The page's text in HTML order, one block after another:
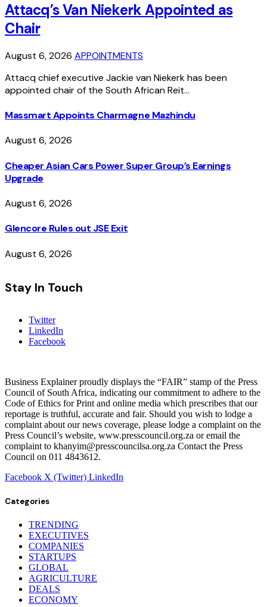
Attacq’s Van Niekerk Appointed as
Chair
August 6, 2026 APPOINTMENTS
Attacq chief executive Jackie van Niekerk has been
appointed chair of the South African Reit…
Massmart Appoints Charmagne Mazhindu
August 6, 2026
Cheaper Asian Cars Power Super Group’s Earnings
Upgrade
August 6, 2026
Glencore Rules out JSE Exit
August 6, 2026
Stay In Touch
Twitter
LinkedIn
Facebook
Business Explainer proudly displays the “FAIR” stamp of the Press
Council of South Africa, indicating our commitment to adhere to the
Code of Ethics for Print and online media which prescribes that our
reportage is truthful, accurate and fair. Should you wish to lodge a
complaint about our news coverage, please lodge a complaint on the
Press Council’s website, www.presscouncil.org.za or email the
complaint to khanyim@presscouncilsa.org.za Contact the Press
Council on 011 4843612.
Facebook X (Twitter) LinkedIn
Categories
TRENDING
EXECUTIVES
COMPANIES
STARTUPS
GLOBAL
AGRICULTURE
DEALS
ECONOMY